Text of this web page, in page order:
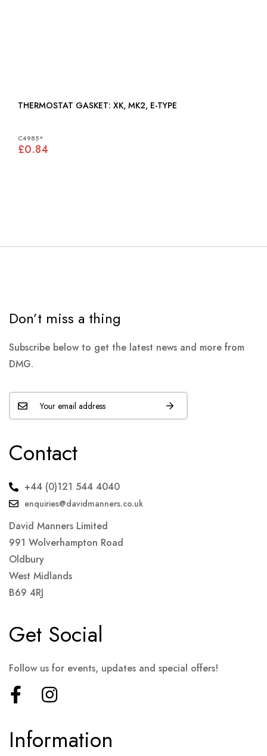
THERMOSTAT GASKET: XK, MK2, E-TYPE
C4985*
£0.84
Don’t miss a thing
Subscribe below to get the latest news and more from
DMG.
Contact
+44 (0)121 544 4040
enquiries@davidmanners.co.uk
David Manners Limited
991 Wolverhampton Road
Oldbury
West Midlands
B69 4RJ
Information
Get Social
Follow us for events, updates and special offers!